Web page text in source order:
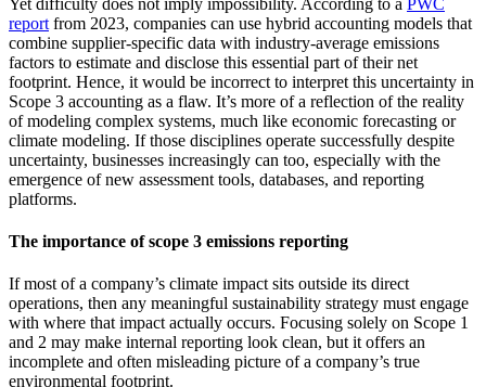
report from 2023, companies can use hybrid accounting models that
combine supplier-specific data with industry-average emissions
factors to estimate and disclose this essential part of their net
footprint. Hence, it would be incorrect to interpret this uncertainty in
Scope 3 accounting as a flaw. It’s more of a reflection of the reality
of modeling complex systems, much like economic forecasting or
climate modeling. If those disciplines operate successfully despite
uncertainty, businesses increasingly can too, especially with the
emergence of new assessment tools, databases, and reporting
platforms.
The importance of scope 3 emissions reporting
If most of a company’s climate impact sits outside its direct
operations, then any meaningful sustainability strategy must engage
with where that impact actually occurs. Focusing solely on Scope 1
and 2 may make internal reporting look clean, but it offers an
incomplete and often misleading picture of a company’s true
environmental footprint.